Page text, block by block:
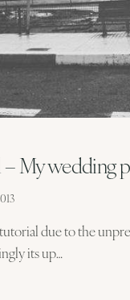
My wedding
due to the
its up…